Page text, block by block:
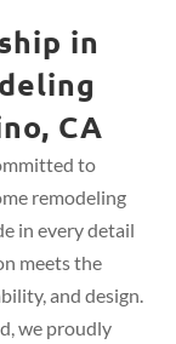
in
CA
to
remodeling
in every detail
meets the
and design.
we proudly